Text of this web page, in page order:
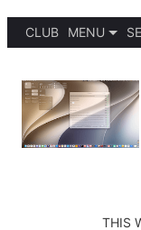
CLUB
MENU
PODCASTS
SHORTCUTS
SETUPS
THIS